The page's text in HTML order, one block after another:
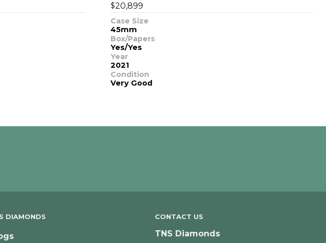
$20,899
Case Size
45mm
Box/Papers
Yes/Yes
Year
2021
Condition
Very Good
DIAMONDS CONTACT US
TNS Diamonds